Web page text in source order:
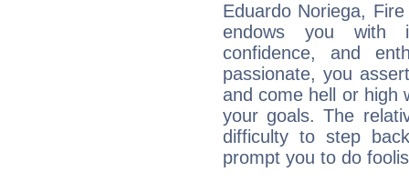
Eduardo Noriega,
endows you with
confidence, and
passionate, you
and come hell or high
your goals. The
difficulty to step
prompt you to do